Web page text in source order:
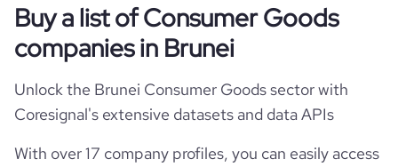
Buy a list of Consumer Goods
companies in Brunei
Unlock the Brunei Consumer Goods sector with
Coresignal's extensive datasets and data APIs
With over 17 company profiles, you can easily access